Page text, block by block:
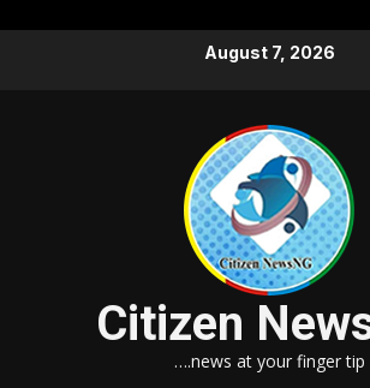
August 7, 2026
Citizen
….news at your finger tip